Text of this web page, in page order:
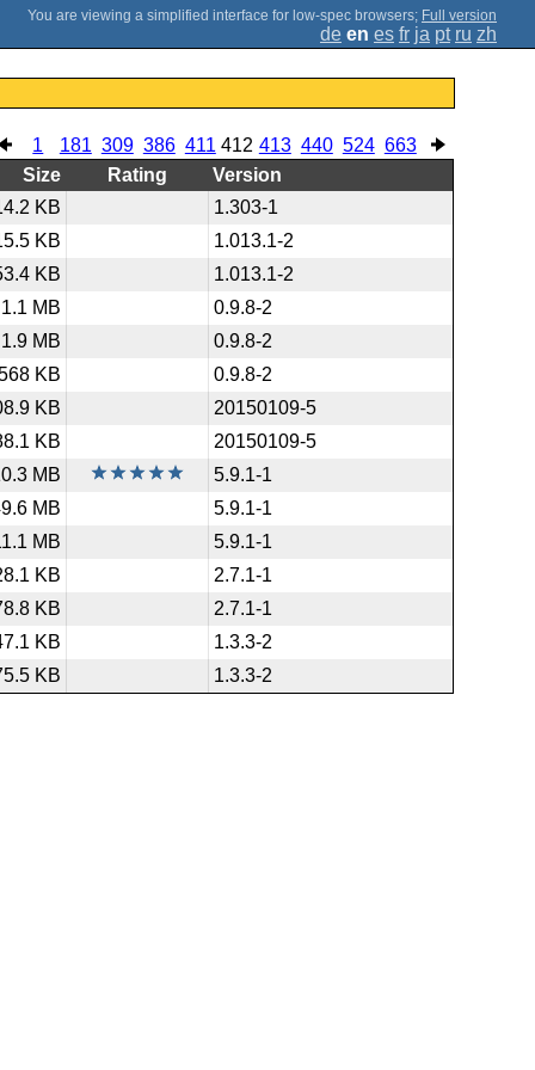
; Full version
de en es fr ja pt ru zh
1 181 309 386 411 412 413 440 524 663
Size Rating
Version
KB
1.303-1
KB
1.013.1-2
KB
1.013.1-2
1.1 MB
0.9.8-2
1.9 MB
0.9.8-2
KB
0.9.8-2
KB
20150109-5
KB
20150109-5
MB
5.9.1-1
MB
5.9.1-1
MB
5.9.1-1
KB
2.7.1-1
KB
2.7.1-1
KB
1.3.3-2
KB 1.3.3-2